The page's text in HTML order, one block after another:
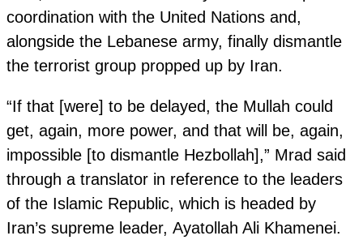
coordination with the United Nations and,
alongside the Lebanese army, finally dismantle
the terrorist group propped up by Iran.
“If that [were] to be delayed, the Mullah could
get, again, more power, and that will be, again,
impossible [to dismantle Hezbollah],” Mrad said
through a translator in reference to the leaders
of the Islamic Republic, which is headed by
Iran’s supreme leader, Ayatollah Ali Khamenei.